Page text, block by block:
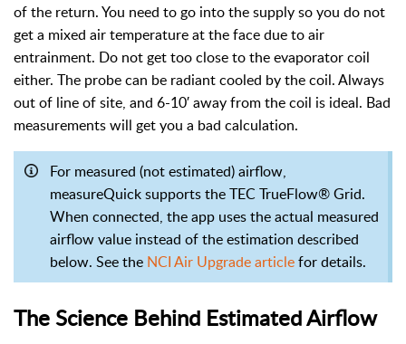
of the return. You need to go into the supply so you do not
get a mixed air temperature at the face due to air
entrainment. Do not get too close to the evaporator coil
either. The probe can be radiant cooled by the coil. Always
out of line of site, and 6-10′ away from the coil is ideal. Bad
measurements will get you a bad calculation.
For measured (not estimated) airflow,
measureQuick supports the TEC TrueFlow® Grid.
When connected, the app uses the actual measured
airflow value instead of the estimation described
below. See the NCI Air Upgrade articlefor details.
The Science Behind Estimated Airflow